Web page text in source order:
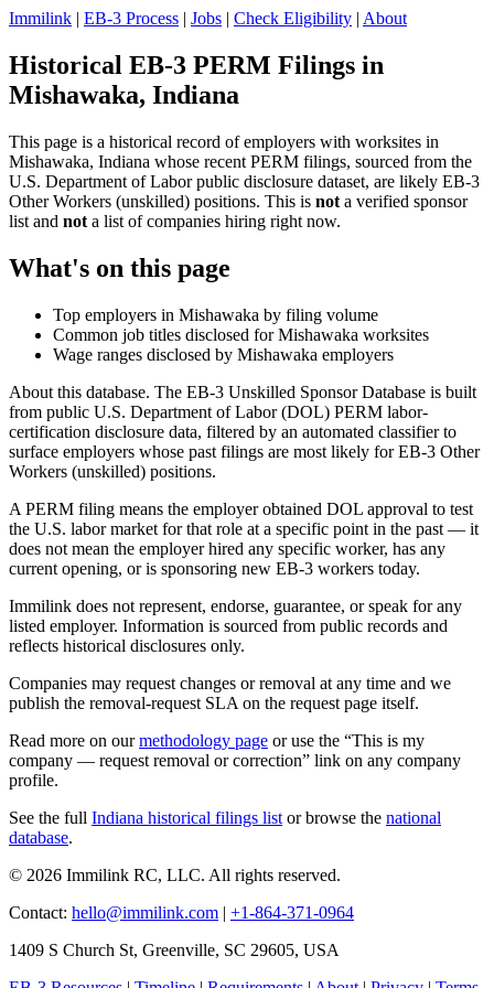
Immilink | EB-3 Process | Jobs | Check Eligibility | About
Historical EB-3 PERM Filings in
Mishawaka, Indiana
This page is a historical record of employers with worksites in
Mishawaka, Indiana whose recent PERM filings, sourced from the
U.S. Department of Labor public disclosure dataset, are likely EB-3
Other Workers (unskilled) positions. This is not a verified sponsor
list and not a list of companies hiring right now.
What's on this page
Top employers in Mishawaka by filing volume
Common job titles disclosed for Mishawaka worksites
Wage ranges disclosed by Mishawaka employers
About this database. The EB-3 Unskilled Sponsor Database is built
from public U.S. Department of Labor (DOL) PERM labor-
certification disclosure data, filtered by an automated classifier to
surface employers whose past filings are most likely for EB-3 Other
Workers (unskilled) positions.
A PERM filing means the employer obtained DOL approval to test
the U.S. labor market for that role at a specific point in the past — it
does not mean the employer hired any specific worker, has any
current opening, or is sponsoring new EB-3 workers today.
Immilink does not represent, endorse, guarantee, or speak for any
listed employer. Information is sourced from public records and
reflects historical disclosures only.
Companies may request changes or removal at any time and we
publish the removal-request SLA on the request page itself.
Read more on ourmethodology page or use the “This is my
company — request removal or correction” link on any company
profile.
See the full Indiana historical filings list or browse the national
database.
© 2026 Immilink RC, LLC. All rights reserved.
Contact: hello@immilink.com | +1-864-371-0964
1409 S Church St, Greenville, SC 29605, USA